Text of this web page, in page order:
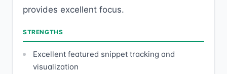
provides excellent focus.
STRENGTHS
Excellent featured snippet tracking and
visualization